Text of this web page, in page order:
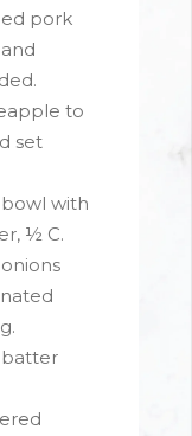
pork
to
set
with
½ C.